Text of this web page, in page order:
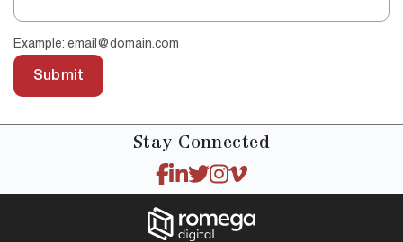
Example: email@domain.com
Submit
Stay Connected